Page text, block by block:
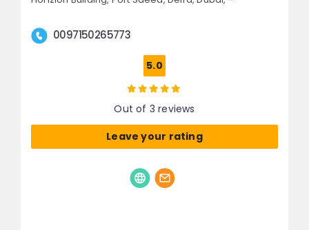
0097150265773
5.0
Out of 3 reviews
Leave your rating